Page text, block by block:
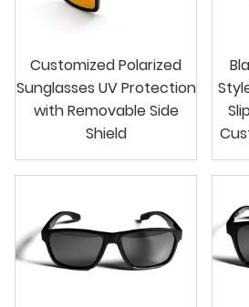
Customized Polarized
Sunglasses UV Protection
with Removable Side
Shield